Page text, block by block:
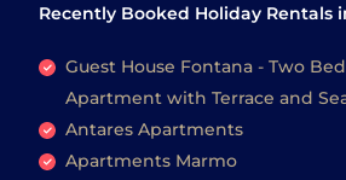
Recently Booked Holiday Rentals
Guest House Fontana - Two
Apartment with Terrace and
Antares Apartments
Apartments Marmo